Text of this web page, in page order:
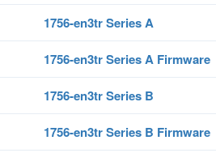
1756-en3tr Series A
1756-en3tr Series A Firmware
1756-en3tr Series B
1756-en3tr Series B Firmware